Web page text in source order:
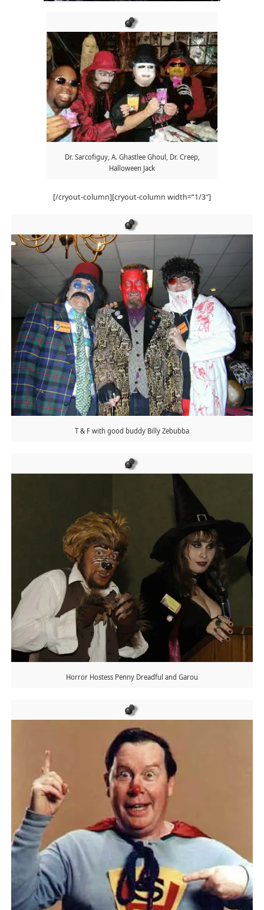
Dr. Sarcofiguy, A. Ghastlee Ghoul, Dr. Creep,
Halloween Jack
[/cryout-column][cryout-column width=”1/3″]
T & F with good buddy Billy Zebubba
Horror Hostess Penny Dreadful and Garou